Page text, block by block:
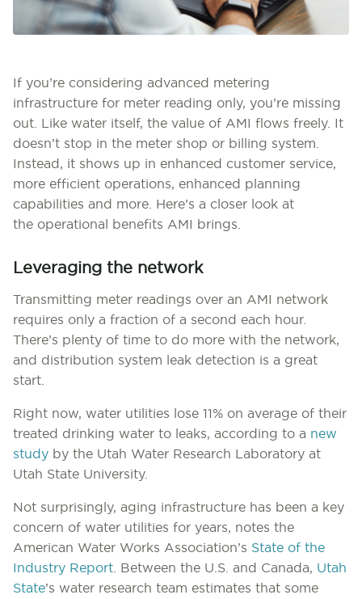
If you’re considering advanced metering
infrastructure for meter reading only, you’re missing
out. Like water itself, the value of AMI flows freely. It
doesn’t stop in the meter shop or billing system.
Instead, it shows up in enhanced customer service,
more efficient operations, enhanced planning
capabilities and more. Here’s a closer look at
the operational benefits AMI brings.
Leveraging the network
Transmitting meter readings over an AMI network
requires only a fraction of a second each hour.
There’s plenty of time to do more with the network,
and distribution system leak detection is a great
start.
Right now, water utilities lose 11% on average of their
treated drinking water to leaks, according to a new
study by the Utah Water Research Laboratory at
Utah State University.
Not surprisingly, aging infrastructure has been a key
concern of water utilities for years, notes the
American Water Works Association’s State of the
Industry Report . Between the U.S. and Canada, Utah
State’s water research team estimates that some